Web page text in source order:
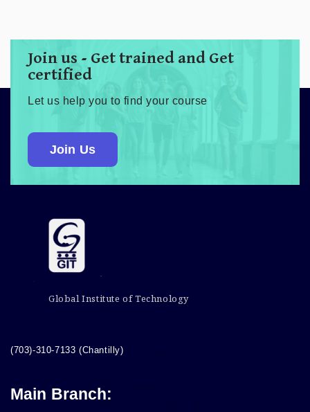
Join us - Get trained and Get
certified
Let us help you to find your course
Join Us
Global Institute of Technology
(703)-310-7133 (Chantilly)
Main Branch: